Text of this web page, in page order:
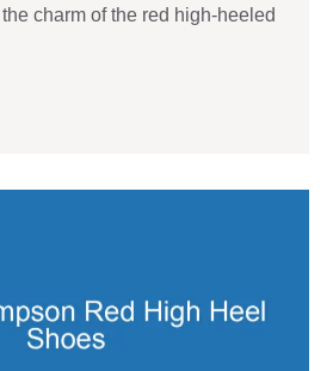
charm of the red high-heeled